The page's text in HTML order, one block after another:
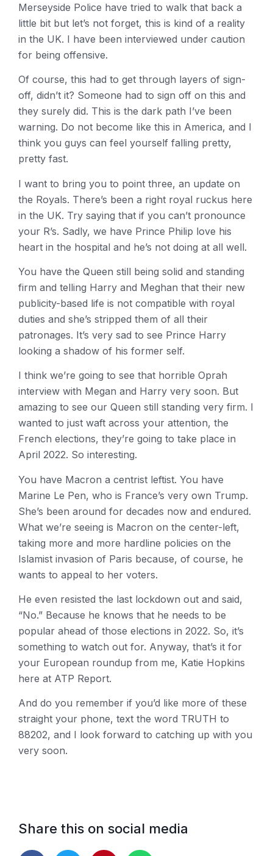
Merseyside Police have tried to walk that back a
little bit but let’s not forget, this is kind of a reality
in the UK. I have been interviewed under caution
for being offensive.
Of course, this had to get through layers of sign-
off, didn’t it? Someone had to sign off on this and
they surely did. This is the dark path I’ve been
warning. Do not become like this in America, and I
think you guys can feel yourself falling pretty,
pretty fast.
I want to bring you to point three, an update on
the Royals. There’s been a right royal ruckus here
in the UK. Try saying that if you can’t pronounce
your R’s. Sadly, we have Prince Philip love his
heart in the hospital and he’s not doing at all well.
You have the Queen still being solid and standing
firm and telling Harry and Meghan that their new
publicity-based life is not compatible with royal
duties and she’s stripped them of all their
patronages. It’s very sad to see Prince Harry
looking a shadow of his former self.
I think we’re going to see that horrible Oprah
interview with Megan and Harry very soon. But
amazing to see our Queen still standing very firm. I
wanted to just waft across your attention, the
French elections, they’re going to take place in
April 2022. So interesting.
You have Macron a centrist leftist. You have
Marine Le Pen, who is France’s very own Trump.
She’s been around for decades now and endured.
What we’re seeing is Macron on the center-left,
taking more and more hardline policies on the
Islamist invasion of Paris because, of course, he
wants to appeal to her voters.
He even resisted the last lockdown out and said,
“No.” Because he knows that he needs to be
popular ahead of those elections in 2022. So, it’s
something to watch out for. Anyway, that’s it for
your European roundup from me, Katie Hopkins
here at ATP Report.
And do you remember if you’d like more of these
straight your phone, text the word TRUTH to
88202, and I look forward to catching up with you
very soon.
Share this on social media